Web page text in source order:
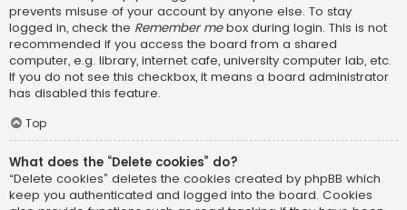
prevents misuse of your account by anyone else. To stay
logged in, check the Remember mebox during login. This is not
recommended if you access the board from a shared
computer, e.g. library, internet cafe, university computer lab, etc.
If you do not see this checkbox, it means a board administrator
has disabled this feature.
Top
What does the “Delete cookies” do?
“Delete cookies” deletes the cookies created by phpBB which
keep you authenticated and logged into the board. Cookies